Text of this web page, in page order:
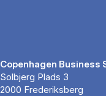
Copenhagen Business
Solbjerg Plads 3
2000 Frederiksberg